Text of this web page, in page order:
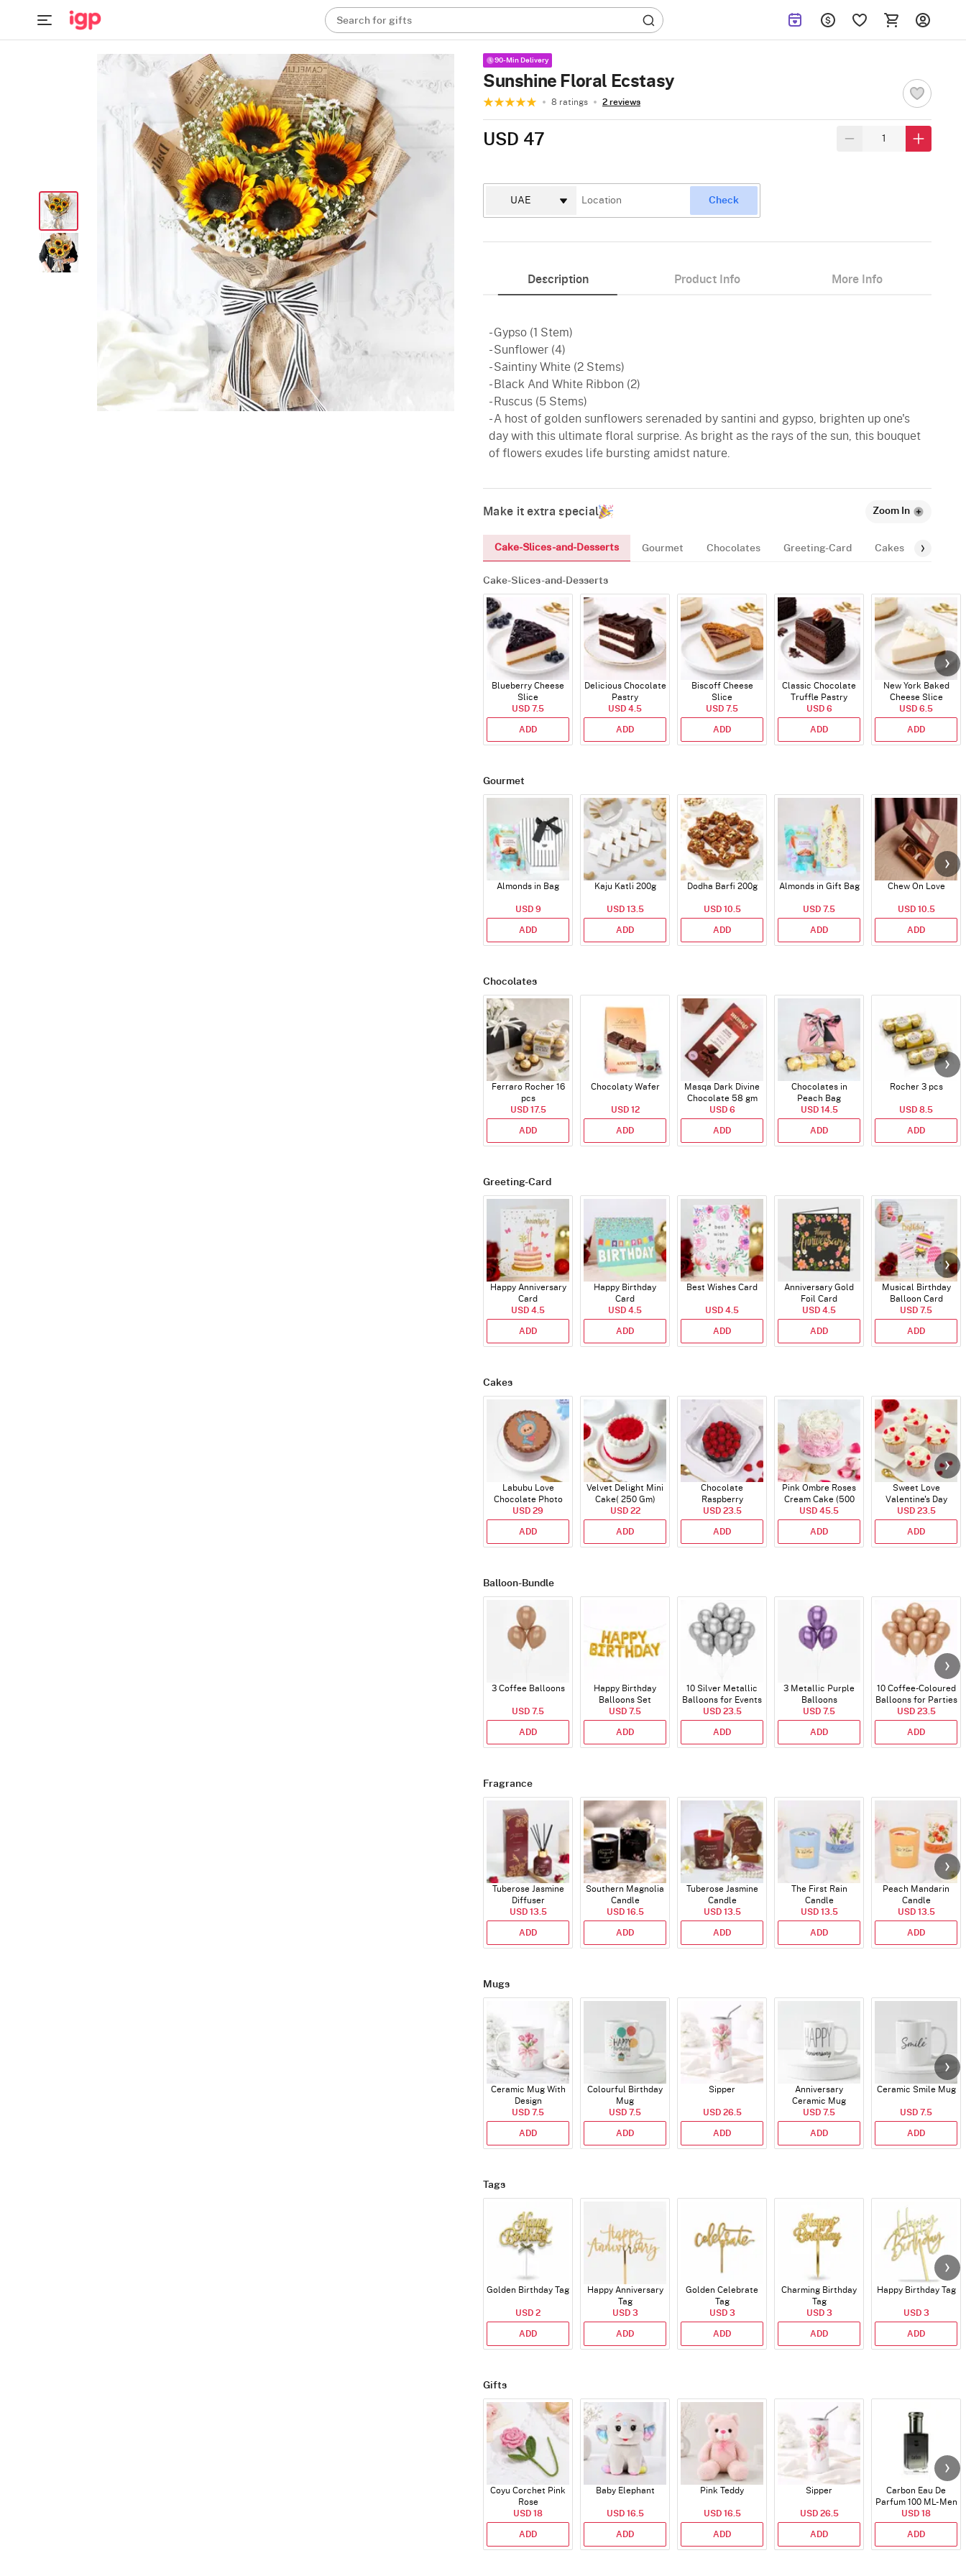
Search for gifts
90-Min Delivery
Sunshine Floral Ecstasy
8 ratings 2 reviews
USD 47
Check
Description Product Info More Info
- Gypso (1 Stem)
- Sunflower (4)
- Saintiny White (2 Stems)
- Black And White Ribbon (2)
- Ruscus (5 Stems)
- A host of golden sunflowers serenaded by santini and gypso, brighten up one's
day with this ultimate floral surprise. As bright as the rays of the sun, this bouquet
of flowers exudes life bursting amidst nature.
Make it extra special Zoom In
Cake-Slices-and-Desserts Gourmet Chocolates Greeting-Card Cakes
Cake-Slices-and-Desserts
Blueberry Cheese
Slice
USD 7.5
ADD
Delicious Chocolate
Pastry
USD 4.5
ADD
Biscoff Cheese
Slice
USD 7.5
ADD
Classic Chocolate
Truffle Pastry
USD 6
ADD
New York Baked
Cheese Slice
USD 6.5
ADD
Gourmet
Almonds in Bag
USD 9
ADD
Kaju Katli 200g
USD 13.5
ADD
Dodha Barfi 200g
USD 10.5
ADD
Almonds in Gift Bag
USD 7.5
ADD
Chew On Love
USD 10.5
ADD
Chocolates
Ferraro Rocher 16
pcs
USD 17.5
ADD
Chocolaty Wafer
USD 12
ADD
Masqa Dark Divine
Chocolate 58 gm
USD 6
ADD
Chocolates in
Peach Bag
USD 14.5
ADD
Rocher 3 pcs
USD 8.5
ADD
Greeting-Card
Happy Anniversary
Card
USD 4.5
ADD
Happy Birthday
Card
USD 4.5
ADD
Best Wishes Card
USD 4.5
ADD
Anniversary Gold
Foil Card
USD 4.5
ADD
Musical Birthday
Balloon Card
USD 7.5
ADD
Cakes
Labubu Love
Chocolate Photo
Cake - Blue - Half kg
USD 29
ADD
Velvet Delight Mini
Cake( 250 Gm)
USD 22
ADD
Chocolate
Raspberry
Indulgence Cake
(350 Gm)
USD 23.5
ADD
Pink Ombre Roses
Cream Cake (500
gm)
USD 45.5
ADD
Sweet Love
Valentine's Day
Cupcakes - Set Of 4
USD 23.5
ADD
Balloon-Bundle
3 Coffee Balloons
USD 7.5
ADD
Happy Birthday
Balloons Set
(Deflated)
USD 7.5
ADD
10 Silver Metallic
Balloons for Events
USD 23.5
ADD
3 Metallic Purple
Balloons
USD 7.5
ADD
10 Coffee-Coloured
Balloons for Parties
and Events
USD 23.5
ADD
Fragrance
Tuberose Jasmine
Diffuser
USD 13.5
ADD
Southern Magnolia
Candle
USD 16.5
ADD
Tuberose Jasmine
Candle
USD 13.5
ADD
The First Rain
Candle
USD 13.5
ADD
Peach Mandarin
Candle
USD 13.5
ADD
Mugs
Ceramic Mug With
Design
USD 7.5
ADD
Colourful Birthday
Mug
USD 7.5
ADD
Sipper
USD 26.5
ADD
Anniversary
Ceramic Mug
USD 7.5
ADD
Ceramic Smile Mug
USD 7.5
ADD
Tags
Golden Birthday Tag
USD 2
ADD
Happy Anniversary
Tag
USD 3
ADD
Golden Celebrate
Tag
USD 3
ADD
Charming Birthday
Tag
USD 3
ADD
Happy Birthday Tag
USD 3
ADD
Gifts
Coyu Corchet Pink
Rose
USD 18
ADD
Baby Elephant
USD 16.5
ADD
Pink Teddy
USD 16.5
ADD
Sipper
USD 26.5
ADD
Carbon Eau De
Parfum 100 ML- Men
USD 18
ADD